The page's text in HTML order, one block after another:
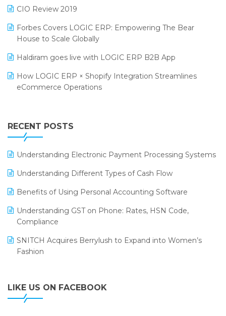
SaaS Software
Salon & Spa Software
Supermarket Software
Supply Chain Management
Textile Software
SARAL: India’s First Virtual Mega eCommerce Summit
LOGIC Cricket Match
Retail Leadership Summit 2018
Annual Channel Partner Meet 2015
CIO Review 2019
Forbes Covers LOGIC ERP: Empowering The Bear
House to Scale Globally
Haldiram goes live with LOGIC ERP B2B App
How LOGIC ERP × Shopify Integration Streamlines
eCommerce Operations
Leading Home Decor Creative Portico Selects Logic
ERP
LOGIC ERP 2.0
LOGIC ERP 2.0 Makes Its Grand Debut at India Fashion
LOGIC ERP Celebrates SNITCH’s 50-Store Milestone –
LOGIC ERP Collaborates with Himachal Pradesh State
LOGIC ERP enabled Advanced Stock Replenishment
Module at V-Bazaar Stores
RECENT POSTS
Understanding Electronic Payment Processing Systems
Understanding Different Types of Cash Flow
Benefits of Using Personal Accounting Software
Understanding GST on Phone: Rates, HSN Code,
Compliance
SNITCH Acquires Berrylush to Expand into Women’s
Fashion
LIKE US ON FACEBOOK